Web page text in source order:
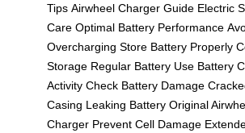
Tips Airwheel Charger Guide Electric
Care Optimal Battery Performance
Overcharging Store Battery Properly
Storage Regular Battery Use Battery
Activity Check Battery Damage
Casing Leaking Battery Original
Charger Prevent Cell Damage